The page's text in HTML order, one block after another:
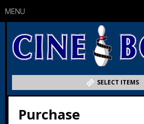
SELECT ITEMS
MENU
Purchase